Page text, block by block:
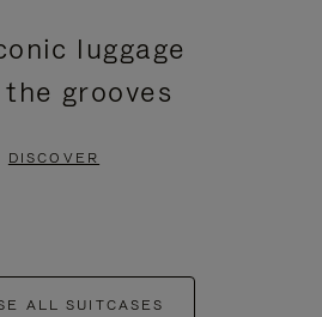
luggage
grooves
DISCOVER
ALL SUITCASES